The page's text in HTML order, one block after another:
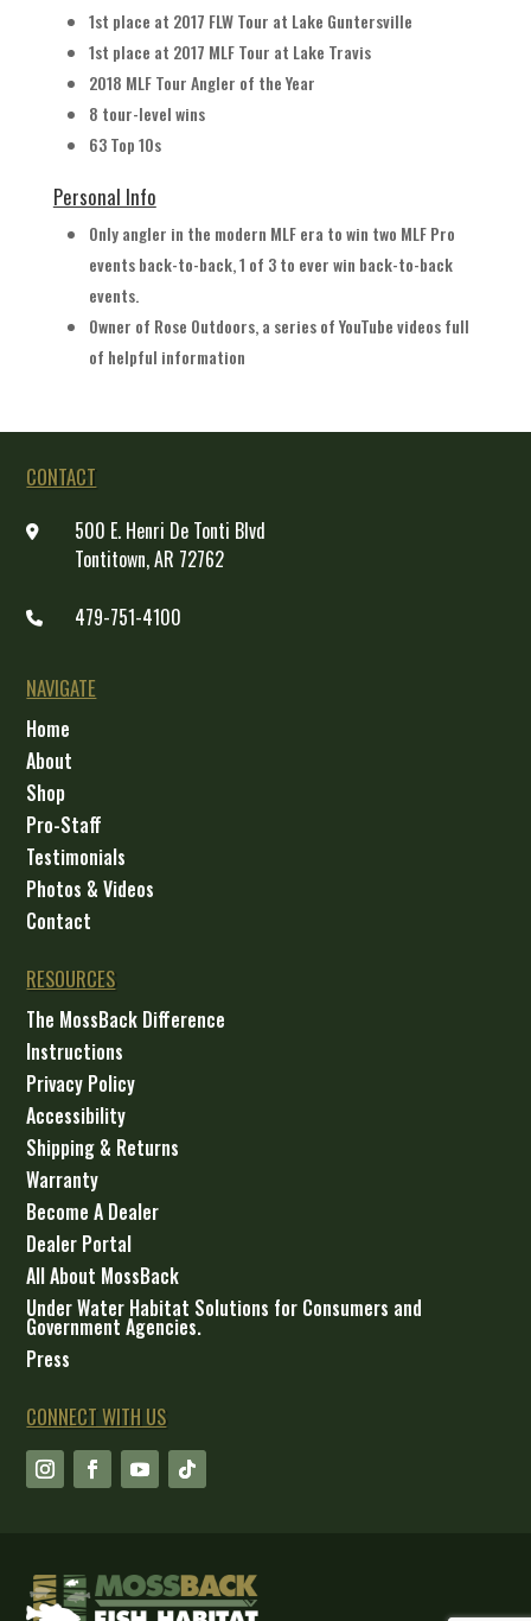
1st place at 2017 FLW Tour at Lake Guntersville
1st place at 2017 MLF Tour at Lake Travis
2018 MLF Tour Angler of the Year
8 tour-level wins
63 Top 10s
Personal Info
Only angler in the modern MLF era to win two MLF Pro
events back-to-back, 1 of 3 to ever win back-to-back
events.
Owner of Rose Outdoors, a series of YouTube videos full
of helpful information
CONTACT
500 E. Henri De Tonti Blvd
Tontitown, AR 72762
479-751-4100
NAVIGATE
Home
About
Shop
Pro-Staff
Testimonials
Photos & Videos
Contact
RESOURCES
The MossBack Difference
Instructions
Privacy Policy
Accessibility
Shipping & Returns
Warranty
Become A Dealer
Dealer Portal
All About MossBack
Under Water Habitat Solutions for Consumers and
Government Agencies.
Press
CONNECT WITH US